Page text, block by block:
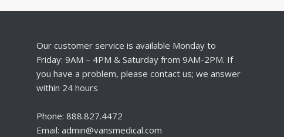
Our customer service is available Monday to
Friday: 9AM – 4PM & Saturday from 9AM-2PM. If
you have a problem, please contact us; we answer
within 24 hours
Phone: 888.827.4472
Email: admin@vansmedical.com